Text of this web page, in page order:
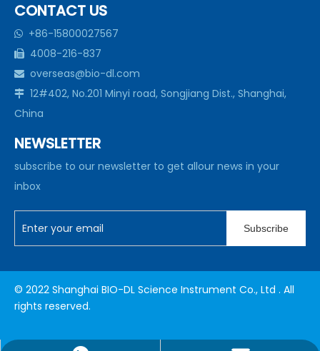
CONTACT US
 +86-15800027567
 4008-216-837
 overseas@bio-dl.com
 12#402, No.201 Minyi road, Songjiang Dist., Shanghai,
China
NEWSLETTER
subscribe to our newsletter to get allour news in your
inbox
Subscribe
© 2022 Shanghai BIO-DL Science Instrument Co., Ltd . All
rights reserved.